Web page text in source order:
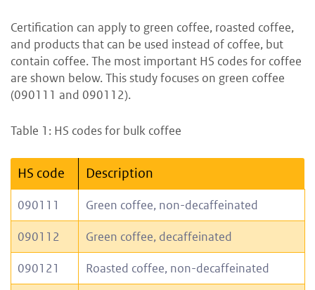
Certification can apply to green coffee, roasted coffee,
and products that can be used instead of coffee, but
contain coffee. The most important HS codes for coffee
are shown below. This study focuses on green coffee
(090111 and 090112).
Table 1: HS codes for bulk coffee
HS code Description
090111 Green coffee, non-decaffeinated
090112 Green coffee, decaffeinated
090121 Roasted coffee, non-decaffeinated